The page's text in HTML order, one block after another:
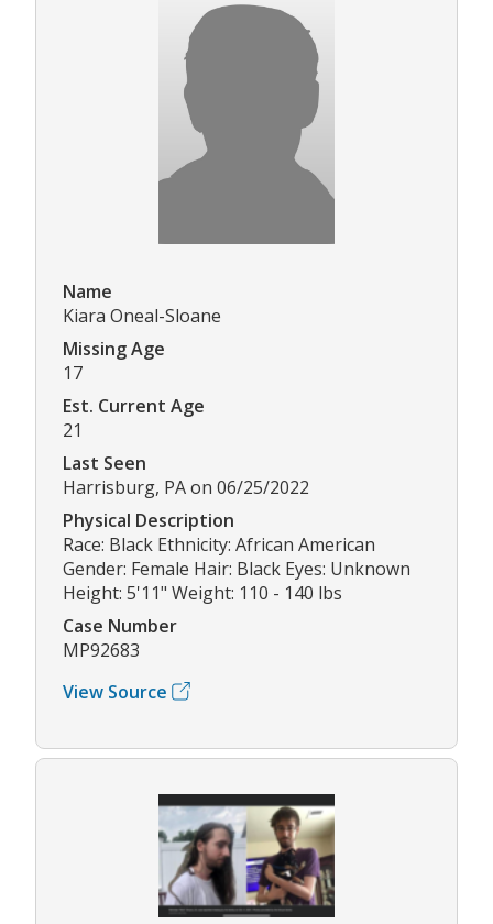
Name
Kiara Oneal-Sloane
Missing Age
17
Est. Current Age
21
Last Seen
Harrisburg, PA on 06/25/2022
Physical Description
Race: Black Ethnicity: African American
Gender: Female Hair: Black Eyes: Unknown
Height: 5'11" Weight: 110 - 140 lbs
Case Number
MP92683
View Source